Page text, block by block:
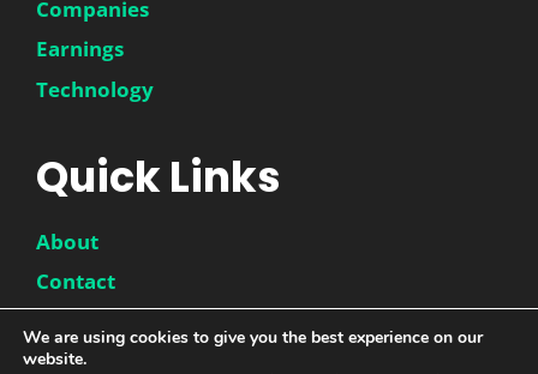
Companies
Earnings
Technology
Quick Links
About
Contact
Privacy Policy
We are using cookies to give you the best experience on our
website.